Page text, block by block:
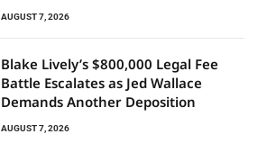
AUGUST 7, 2026
Blake Lively’s $800,000 Legal Fee
Battle Escalates as Jed Wallace
Demands Another Deposition
AUGUST 7, 2026